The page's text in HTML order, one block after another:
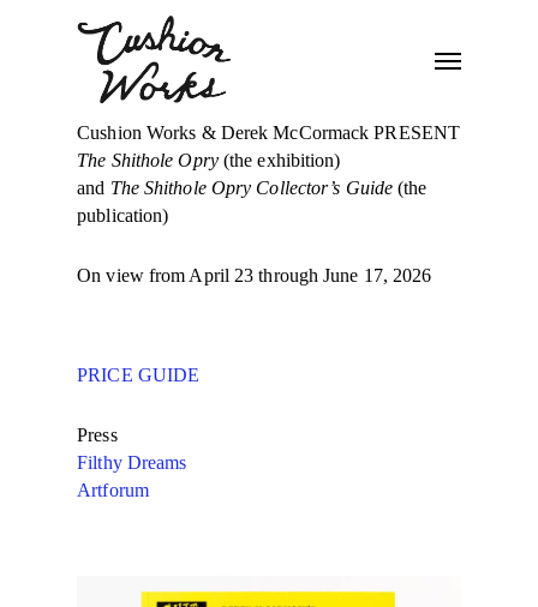
Cushion Works & Derek McCormack PRESENT
The Shithole Opry(the exhibition)
and The Shithole Opry Collector’s Guide (the
publication)
On view from April 23 through June 17, 2026
PRICE GUIDE
Press
Filthy Dreams
Artforum